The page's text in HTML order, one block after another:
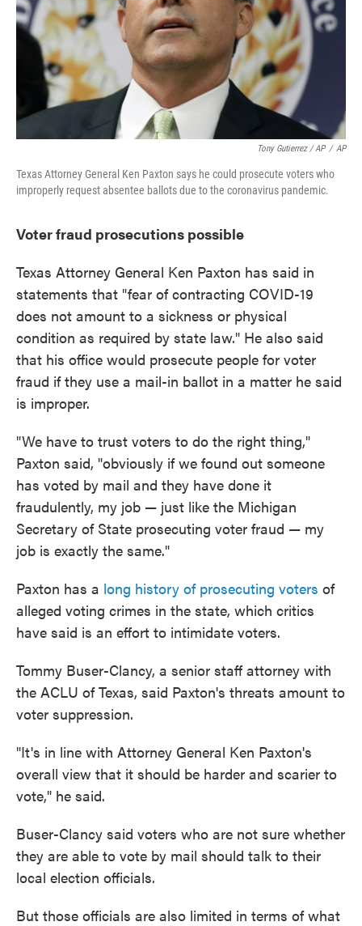
Tony Gutierrez / AP / AP
Texas Attorney General Ken Paxton says he could prosecute voters who
improperly request absentee ballots due to the coronavirus pandemic.
Voter fraud prosecutions possible
Texas Attorney General Ken Paxton has said in
statements that "fear of contracting COVID-19
does not amount to a sickness or physical
condition as required by state law." He also said
that his office would prosecute people for voter
fraud if they use a mail-in ballot in a matter he said
is improper.
"We have to trust voters to do the right thing,"
Paxton said, "obviously if we found out someone
has voted by mail and they have done it
fraudulently, my job — just like the Michigan
Secretary of State prosecuting voter fraud — my
job is exactly the same."
Paxton has a long history of prosecuting voters of
alleged voting crimes in the state, which critics
have said is an effort to intimidate voters.
Tommy Buser-Clancy, a senior staff attorney with
the ACLU of Texas, said Paxton's threats amount to
voter suppression.
"It's in line with Attorney General Ken Paxton's
overall view that it should be harder and scarier to
vote," he said.
Buser-Clancy said voters who are not sure whether
they are able to vote by mail should talk to their
local election officials.
But those officials are also limited in terms of what